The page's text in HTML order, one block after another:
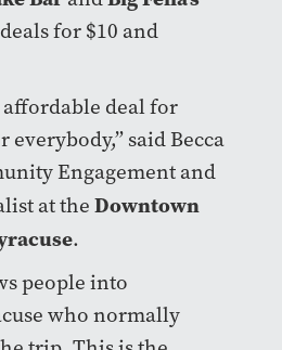
for $10 and
affordable deal for
everybody,” said Becca
Engagement and
at the Downtown
.
people into
who normally